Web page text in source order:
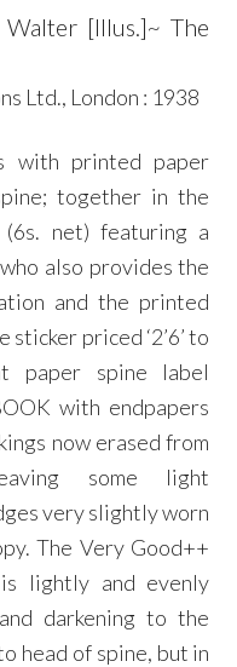
[Illus.]~ The
Ltd., London : 1938
with printed paper
together in the
net) featuring a
also provides the
and the printed
priced ‘2’6’ to
paper spine label
with endpapers
now erased from
some light
very slightly worn
The Very Good++
is lightly and evenly
darkening to the
head of spine, but in